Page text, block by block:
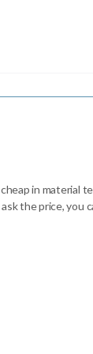
in material
the price, you